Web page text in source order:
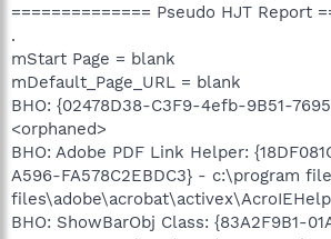
============== Pseudo HJT Report
.
mStart Page = blank
mDefault_Page_URL = blank
BHO: {02478D38-C3F9-4efb-9B51-
<orphaned>
BHO: Adobe PDF Link Helper:
A596-FA578C2EBDC3} - c:\program
BHO: ShowBarObj Class: {83A2F9B1-